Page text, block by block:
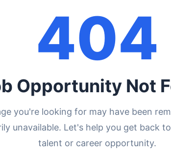
404
Opportunity Not
you're looking for may have been
unavailable. Let's help you get back
talent or career opportunity.